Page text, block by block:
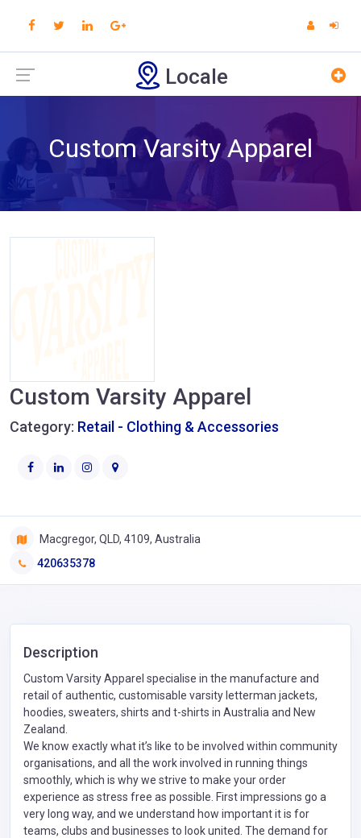
Locale
Custom Varsity Apparel
Custom Varsity Apparel
Category: Retail - Clothing & Accessories
Macgregor, QLD, 4109, Australia
420635378
Description
Custom Varsity Apparel specialise in the manufacture and
retail of authentic, customisable varsity letterman jackets,
hoodies, sweaters, shirts and t-shirts in Australia and New
Zealand.
We know exactly what it’s like to be involved within community
organisations, and all the work involved in running things
smoothly, which is why we strive to make your order
experience as stress free as possible. First impressions go a
very long way, and we understand how important it is for
teams, clubs and businesses to look united. The demand for